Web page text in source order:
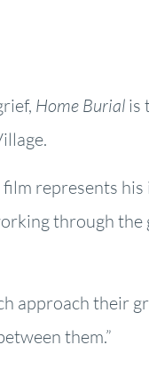
Home Burial is
represents
through
approach their
them.”